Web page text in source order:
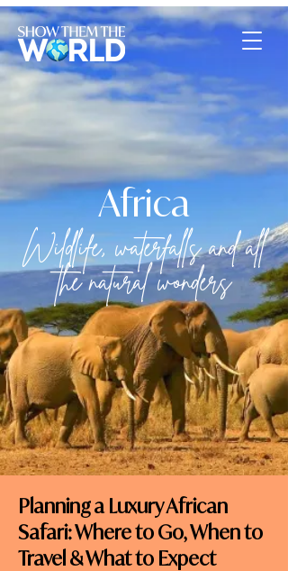
Africa
Wildlife, waterfalls and all
the natural wonders
Planning a Luxury African
Safari: Where to Go, When to
Travel & What to Expect